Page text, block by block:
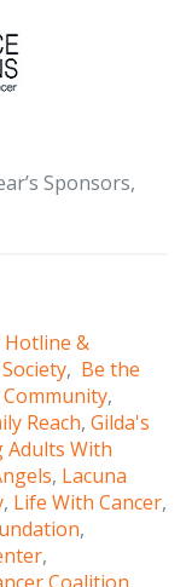
Sponsors,
Hotline &
, Be the
,
Reach, Gilda's
Adults With
, Lacuna
, Life With Cancer,
,
,